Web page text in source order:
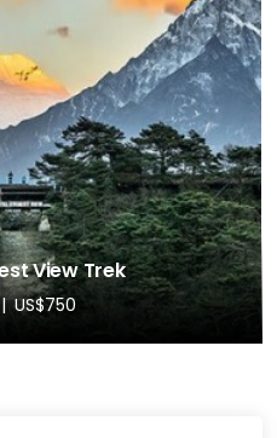
View Trek
US$750